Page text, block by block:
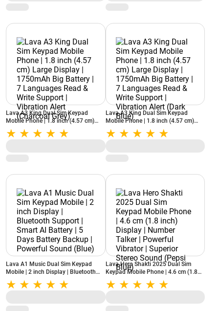
Lava A3 King Dual Sim Keypad
Mobile Phone | 1.8 inch (4.57 cm)
Large Display | 1750mAh Big Battery
| 7 Languages Read & Write Support |
Lava A3 King Dual Sim Keypad
Mobile Phone | 1.8 inch (4.57 cm)
Large Display | 1750mAh Big Battery
| 7 Languages Read & Write Support |
Lava A1 Music Dual Sim Keypad
Mobile | 2 inch Display | Bluetooth
Support | Smart AI Battery | 5 Days
Battery Backup | Powerful Sound
Lava Hero Shakti 2025 Dual Sim
Keypad Mobile Phone | 4.6 cm (1.8
inch) Display | Number Talker |
Powerful Vibrator | Superior Stereo